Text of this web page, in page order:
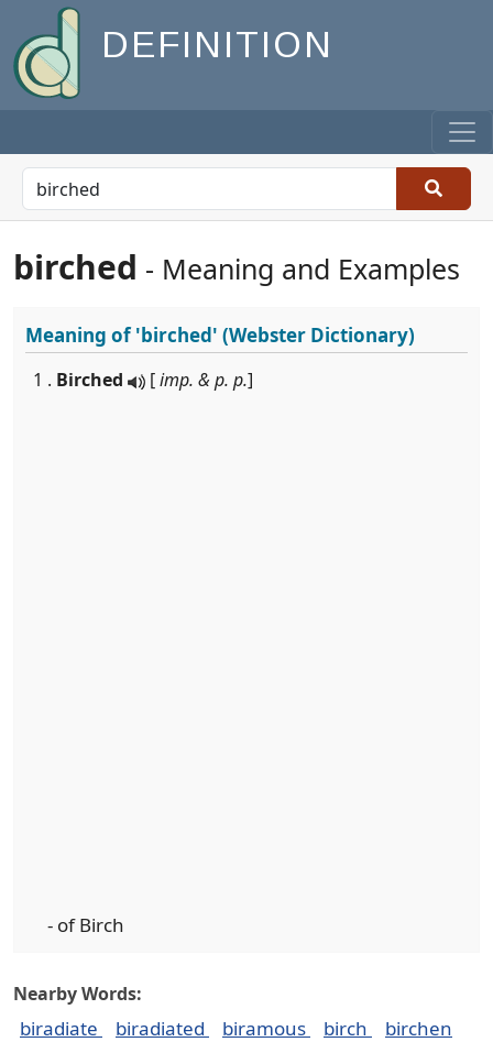
DEFINITION
birched - Meaning and Examples
Meaning of'birched' (Webster Dictionary)
1 . Birched [imp. & p. p.]
- of Birch
Nearby Words:
biradiate biradiated biramous birch
birchen